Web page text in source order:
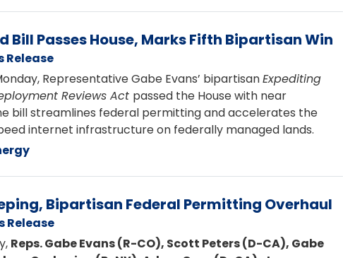
Bill Passes House, Marks Fifth Bipartisan Win
Release
Representative Gabe Evans’ bipartisanExpediting
Reviews Act passed the House with near
bill streamlines federal permitting and accelerates the
internet infrastructure on federally managed lands.
Bipartisan Federal Permitting Overhaul
Release
Reps. Gabe Evans (R-CO), Scott Peters (D-CA), Gabe